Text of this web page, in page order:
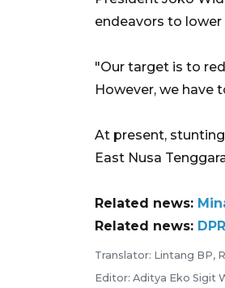
endeavors to
"Our target is to
However, we have
At present,
East Nusa
Related news:
Related news:
Translator: Lintang BP,
Editor: Aditya Eko Sigit